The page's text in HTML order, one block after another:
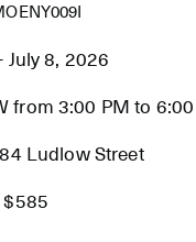
July 8, 2026
from 3:00 PM to 6:00
84 Ludlow Street
$585